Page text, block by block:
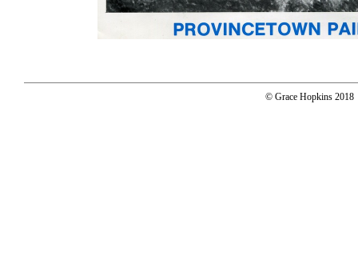
© Grace Hopkins 2018